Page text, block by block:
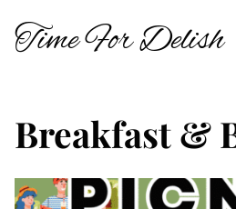
Skip
to
Time For Delish
Breakfast &